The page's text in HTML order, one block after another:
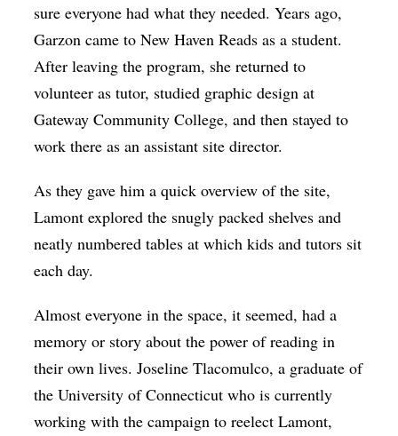
sure everyone had what they needed. Years ago,
Garzon came to New Haven Reads as a student.
After leaving the program, she returned to
volunteer as tutor, studied graphic design at
Gateway Community College, and then stayed to
work there as an assistant site director.
As they gave him a quick overview of the site,
Lamont explored the snugly packed shelves and
neatly numbered tables at which kids and tutors sit
each day.
Almost everyone in the space, it seemed, had a
memory or story about the power of reading in
their own lives. Joseline Tlacomulco, a graduate of
the University of Connecticut who is currently
working with the campaign to reelect Lamont,